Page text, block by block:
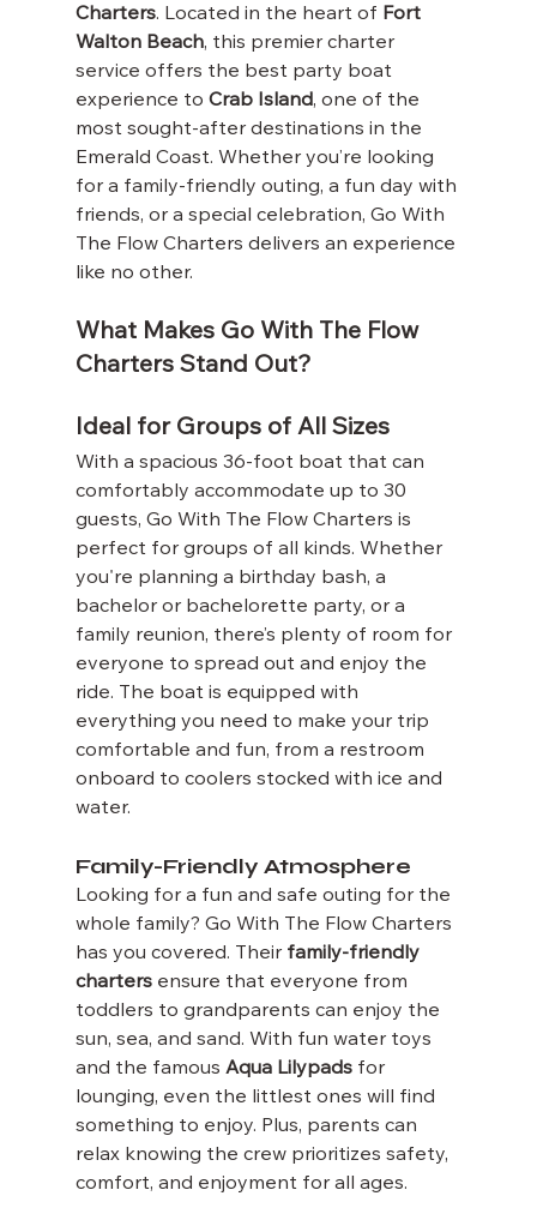
Charters. Located in the heart of Fort
Walton Beach, this premier charter
service offers the best party boat
experience to Crab Island, one of the
most sought-after destinations in the
Emerald Coast. Whether you’re looking
for a family-friendly outing, a fun day with
friends, or a special celebration, Go With
The Flow Charters delivers an experience
like no other.
What Makes Go With The Flow
Charters Stand Out?
Ideal for Groups of All Sizes
With a spacious 36-foot boat that can
comfortably accommodate up to 30
guests, Go With The Flow Charters is
perfect for groups of all kinds. Whether
you're planning a birthday bash, a
bachelor or bachelorette party, or a
family reunion, there’s plenty of room for
everyone to spread out and enjoy the
ride. The boat is equipped with
everything you need to make your trip
comfortable and fun, from a restroom
onboard to coolers stocked with ice and
water.
Family-Friendly Atmosphere
Looking for a fun and safe outing for the
whole family? Go With The Flow Charters
has you covered. Their family-friendly
charters ensure that everyone from
toddlers to grandparents can enjoy the
sun, sea, and sand. With fun water toys
and the famous Aqua Lilypads for
lounging, even the littlest ones will find
something to enjoy. Plus, parents can
relax knowing the crew prioritizes safety,
comfort, and enjoyment for all ages.